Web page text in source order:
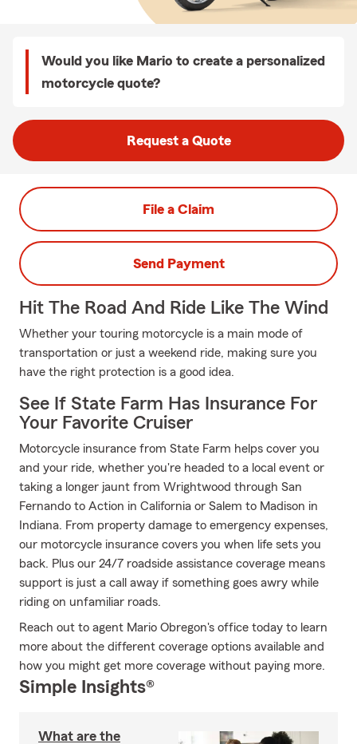
Would you like Mario to create a personalized
motorcycle quote?
Request a Quote
File a Claim
Send Payment
Hit The Road And Ride Like The Wind
Whether your touring motorcycle is a main mode of
transportation or just a weekend ride, making sure you
have the right protection is a good idea.
See If State Farm Has Insurance For
Your Favorite Cruiser
Motorcycle insurance from State Farm helps cover you
and your ride, whether you're headed to a local event or
taking a longer jaunt from Wrightwood through San
Fernando to Action in California or Salem to Madison in
Indiana. From property damage to emergency expenses,
our motorcycle insurance covers you when life sets you
back. Plus our 24/7 roadside assistance coverage means
support is just a call away if something goes awry while
riding on unfamiliar roads.
Reach out to agent Mario Obregon's office today to learn
more about the different coverage options available and
how you might get more coverage without paying more.
Simple Insights®
What are the